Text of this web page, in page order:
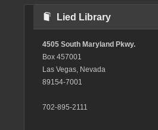
Lied Library
4505 South Maryland Pkwy.
Box 457001
Las Vegas, Nevada
89154-7001
702-895-2111